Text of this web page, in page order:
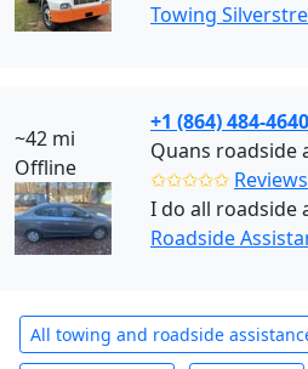
Towing
~42 mi
Offline
+1 (864) 484-4640
Quans roadside
✩✩✩✩✩
I do all roadside
Roadside
All towing and roadside